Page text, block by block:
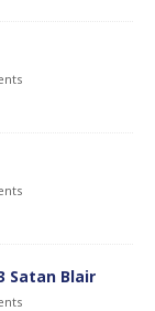
Satan Blair